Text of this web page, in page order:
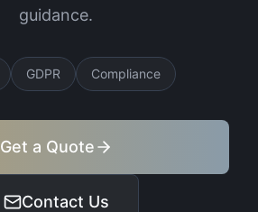
guidance.
GDPR Compliance
Get a Quote
Contact Us